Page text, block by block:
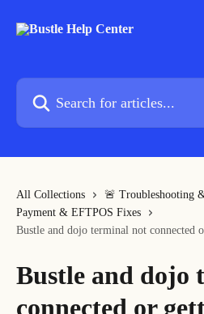
Search for articles...
All Collections
🚨 Troubleshooting
Payment & EFTPOS Fixes
Bustle and dojo terminal not connected
Bustle and dojo
connected or